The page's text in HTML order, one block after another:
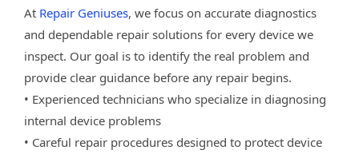
At Repair Geniuses, we focus on accurate diagnostics
and dependable repair solutions for every device we
inspect. Our goal is to identify the real problem and
provide clear guidance before any repair begins.
• Experienced technicians who specialize in diagnosing
internal device problems
• Careful repair procedures designed to protect device